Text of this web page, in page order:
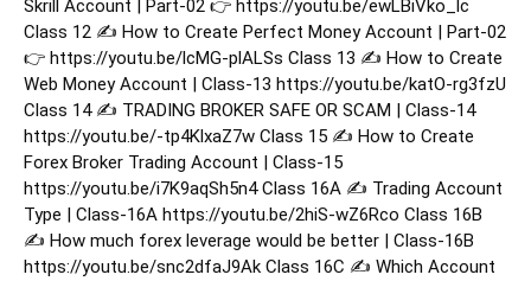
Skrill Account | Part-02 👉 https://youtu.be/ewLBiVko_lc
Class 12 ✍️ How to Create Perfect Money Account | Part-02
👉 https://youtu.be/lcMG-plALSs Class 13 ✍️ How to Create
Web Money Account | Class-13 https://youtu.be/katO-rg3fzU
Class 14 ✍️ TRADING BROKER SAFE OR SCAM | Class-14
https://youtu.be/-tp4KlxaZ7w Class 15 ✍️ How to Create
Forex Broker Trading Account | Class-15
https://youtu.be/i7K9aqSh5n4 Class 16A ✍️ Trading Account
Type | Class-16A https://youtu.be/2hiS-wZ6Rco Class 16B
✍️ How much forex leverage would be better | Class-16B
https://youtu.be/snc2dfaJ9Ak Class 16C ✍️ Which Account